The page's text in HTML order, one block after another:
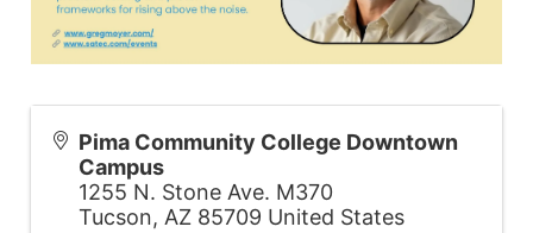
Pima Community College Downtown
Campus
1255 N. Stone Ave. M370
Tucson, AZ 85709 United States